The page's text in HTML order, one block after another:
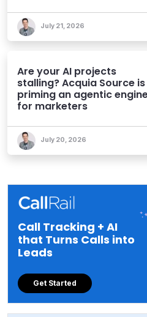
July 21, 2026
Are your AI projects
stalling? Acquia Source is
priming an agentic
for marketers
July 20, 2026
Call Tracking + AI
that Turns Calls into
Leads
Get Started